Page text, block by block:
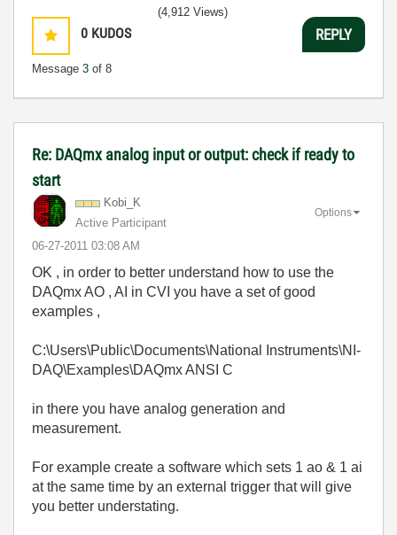
0 KUDOS
Message 3 of 8
(4,912 Views)
REPLY
Re: DAQmx analog input or output: check if ready to
start
Kobi_K
Active Participant
‎06-27-2011 03:08 AM
Options
OK , in order to better understand how to use the
DAQmx AO , AI in CVI you have a set of good
examples ,
C:\Users\Public\Documents\National Instruments\NI-
DAQ\Examples\DAQmx ANSI C
in there you have analog generation and
measurement.
For example create a software which sets 1 ao & 1 ai
at the same time by an external trigger that will give
you better understating.